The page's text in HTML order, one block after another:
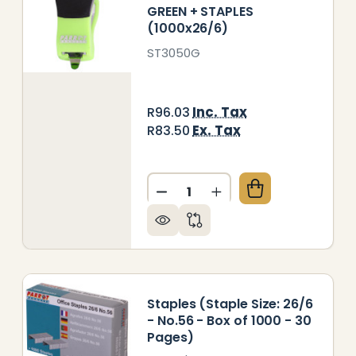
PLASTIC MINI PINK + STAPLES (1000X26/6)
OF STAPLER PLASTIC MINI PINK + STAPLES
GREEN + STAPLES
(1000x26/6)
ST3050G
R96.03 Inc. Tax
R83.50 Ex. Tax
Quantity:
DECREASE QUANTITY OF
INCREASE
Staples (Staple Size: 26/6
- No.56 - Box of 1000 - 30
Pages)